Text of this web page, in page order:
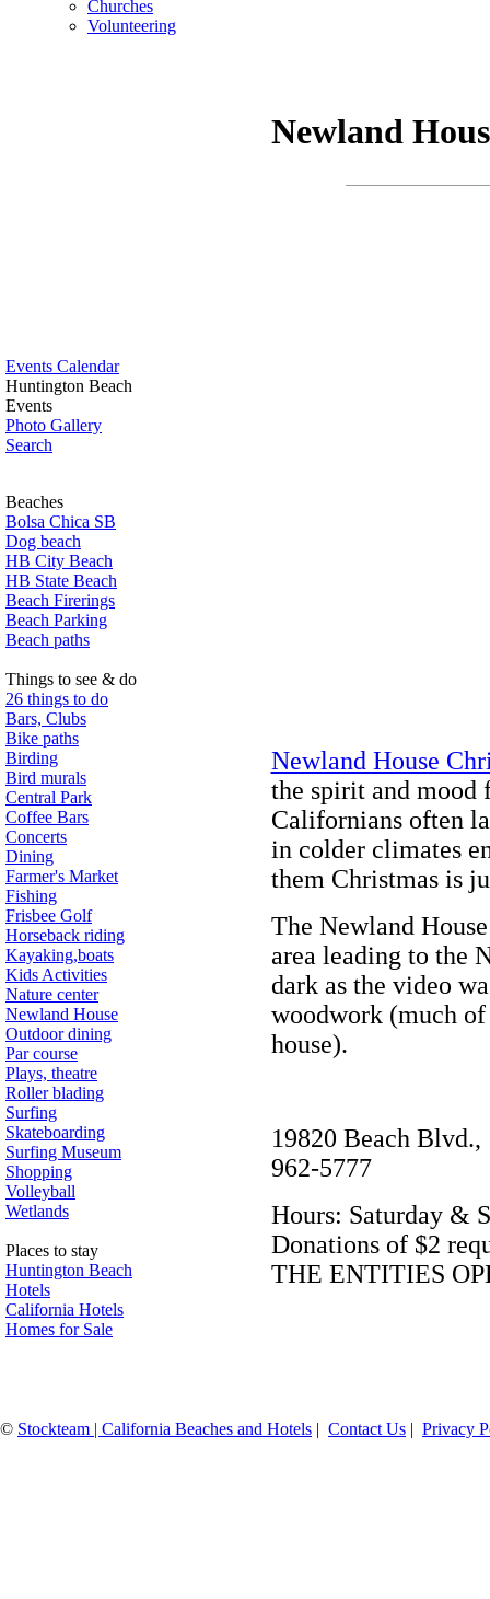
Churches
Volunteering
Events Calendar
Huntington Beach
Events
Photo Gallery
Search
Beaches
Bolsa Chica SB
Dog beach
HB City Beach
HB State Beach
Beach Firerings
Beach Parking
Beach paths
Things to see & do
26 things to do
Bars, Clubs
Bike paths
Birding
Bird murals
Central Park
Coffee Bars
Concerts
Dining
Farmer's Market
Fishing
Frisbee Golf
Horseback riding
Kayaking,boats
Kids Activities
Nature center
Newland House
Outdoor dining
Par course
Plays, theatre
Roller blading
Surfing
Skateboarding
Surfing Museum
Shopping
Volleyball
Wetlands
Places to stay
Huntington Beach
Hotels
California Hotels
Homes for Sale
Newland
Newland House
the spirit and mood
Californians often
in colder climates
them Christmas is
The Newland
area leading to the
dark as the video
woodwork (much
house).
19820 Beach
962-5777
Hours: Saturday &
Donations of $2
THE ENTITIES
© Stockteam | California Beaches and Hotels | Contact Us | Privacy